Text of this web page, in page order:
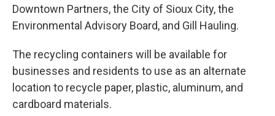
Downtown Partners, the City of Sioux City, the
Environmental Advisory Board, and Gill Hauling.
The recycling containers will be available for
businesses and residents to use as an alternate
location to recycle paper, plastic, aluminum, and
cardboard materials.